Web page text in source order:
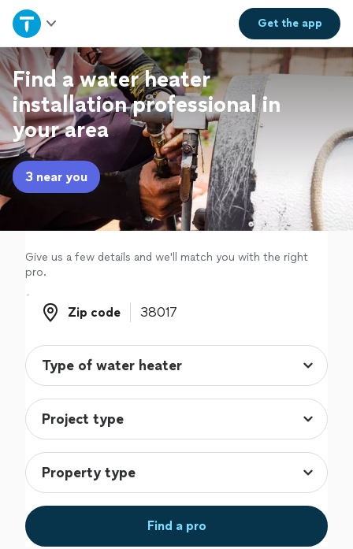
Get theapp
Home
Explore Services
Join as a pro
Sign up
Find a water heater
installation professional in
your area
3 near you
Give us a few details and we'll match you with the right
pro.
Zip code
Zip code
Find a pro